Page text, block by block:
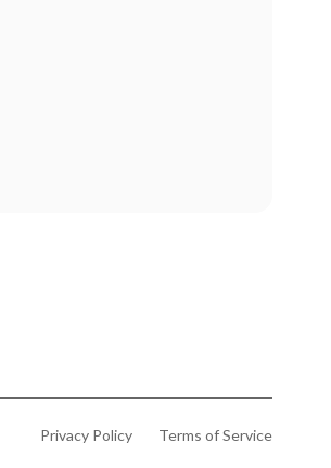
Privacy Policy Terms of Service